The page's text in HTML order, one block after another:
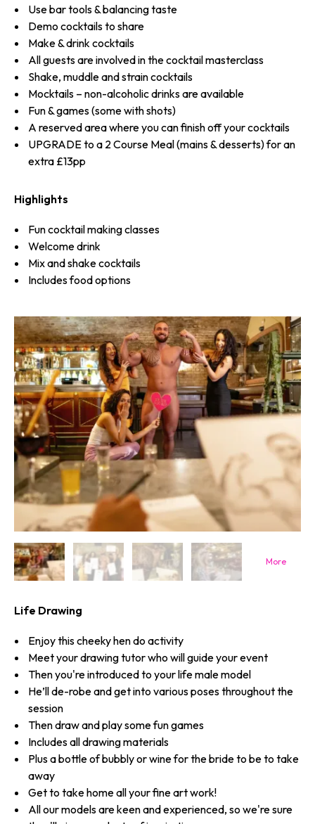
Use bar tools & balancing taste
Demo cocktails to share
Make & drink cocktails
All guests are involved in the cocktail masterclass
Shake, muddle and strain cocktails
Mocktails – non-alcoholic drinks are available
Fun & games (some with shots)
A reserved area where you can finish off your cocktails
UPGRADE to a 2 Course Meal (mains & desserts) for an
extra £13pp
Highlights
Fun cocktail making classes
Welcome drink
Mix and shake cocktails
Includes food options
Life Drawing
Enjoy this cheeky hen do activity
Meet your drawing tutor who will guide your event
Then you're introduced to your life male model
He’ll de-robe and get into various poses throughout the
session
Then draw and play some fun games
Includes all drawing materials
Plus a bottle of bubbly or wine for the bride to be to take
away
Get to take home all your fine art work!
All our models are keen and experienced, so we're sure